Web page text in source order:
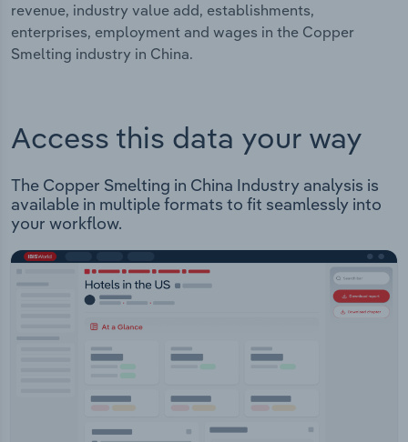
revenue, industry value add, establishments,
enterprises, employment and wages in the Copper
Smelting industry in China.
Access this data your way
The Copper Smelting in China Industry analysis is
available in multiple formats to fit seamlessly into
your workflow.